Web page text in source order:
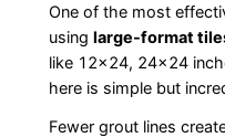
One of the most
using large-format
like 12×24, 24×24
here is simple but
Fewer grout lines